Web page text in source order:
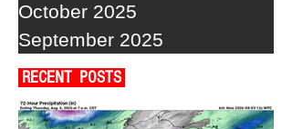
October 2025
September 2025
RECENT POSTS